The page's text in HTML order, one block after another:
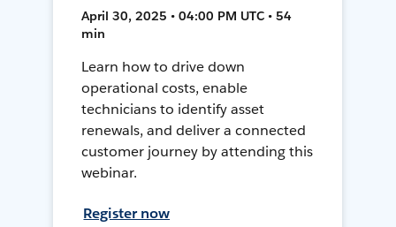
April 30, 2025 • 04:00 PM UTC • 54
min
Learn how to drive down
operational costs, enable
technicians to identify asset
renewals, and deliver a connected
customer journey by attending this
webinar.
Register now